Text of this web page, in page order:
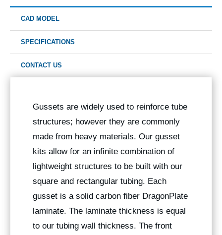
CAD MODEL
SPECIFICATIONS
CONTACT US
Gussets are widely used to reinforce tube
structures; however they are commonly
made from heavy materials. Our gusset
kits allow for an infinite combination of
lightweight structures to be built with our
square and rectangular tubing. Each
gusset is a solid carbon fiber DragonPlate
laminate. The laminate thickness is equal
to our tubing wall thickness. The front